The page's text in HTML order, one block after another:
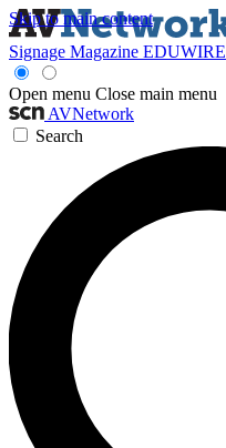
Skip to main content
Signage Magazine EDUWIRE
Open menu Close main menu
AVNetwork
Search